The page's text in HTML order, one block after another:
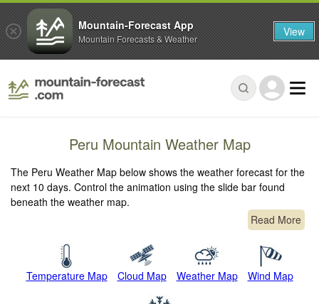
Peru Mountain Weather Map
The Peru Weather Map below shows the weather forecast for the
next 10 days. Control the animation using the slide bar found
beneath the weather map.
Read More
Temperature Map Cloud Map Weather Map Wind Map
Mountain-Forecast App
Mountain Forecasts & Weather View